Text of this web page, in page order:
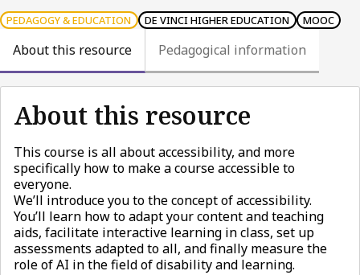
PEDAGOGY & EDUCATION DE VINCI HIGHER EDUCATION MOOC
About this resource Pedagogical information
About this resource
This course is all about accessibility, and more
specifically how to make a course accessible to
everyone.
We’ll introduce you to the concept of accessibility.
You’ll learn how to adapt your content and teaching
aids, facilitate interactive learning in class, set up
assessments adapted to all, and finally measure the
role of AI in the field of disability and learning.